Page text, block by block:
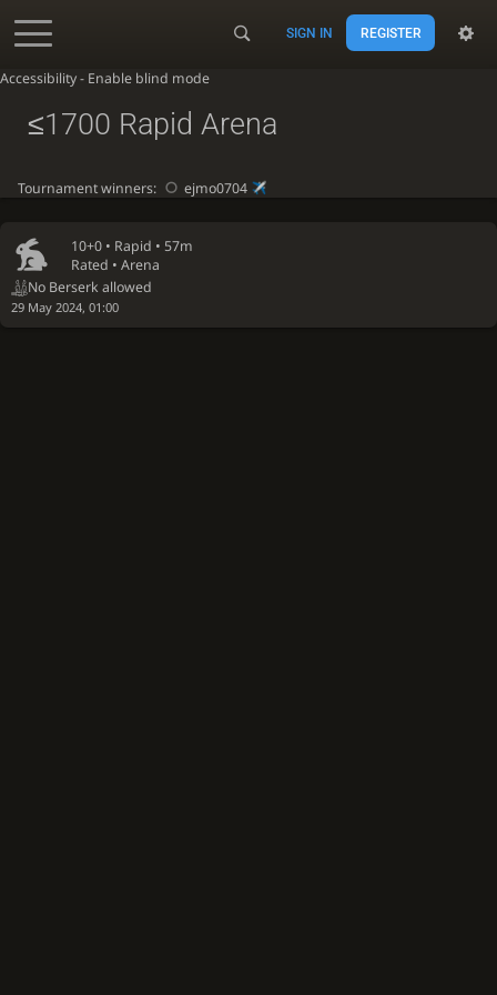
Accessibility - Enable blind mode
SIGN IN REGISTER
10+0 • Rapid • 57m
Rated • Arena
No Berserk allowed
29 May 2024, 01:00
≤1700 Rapid Arena
Tournament winners: ejmo0704